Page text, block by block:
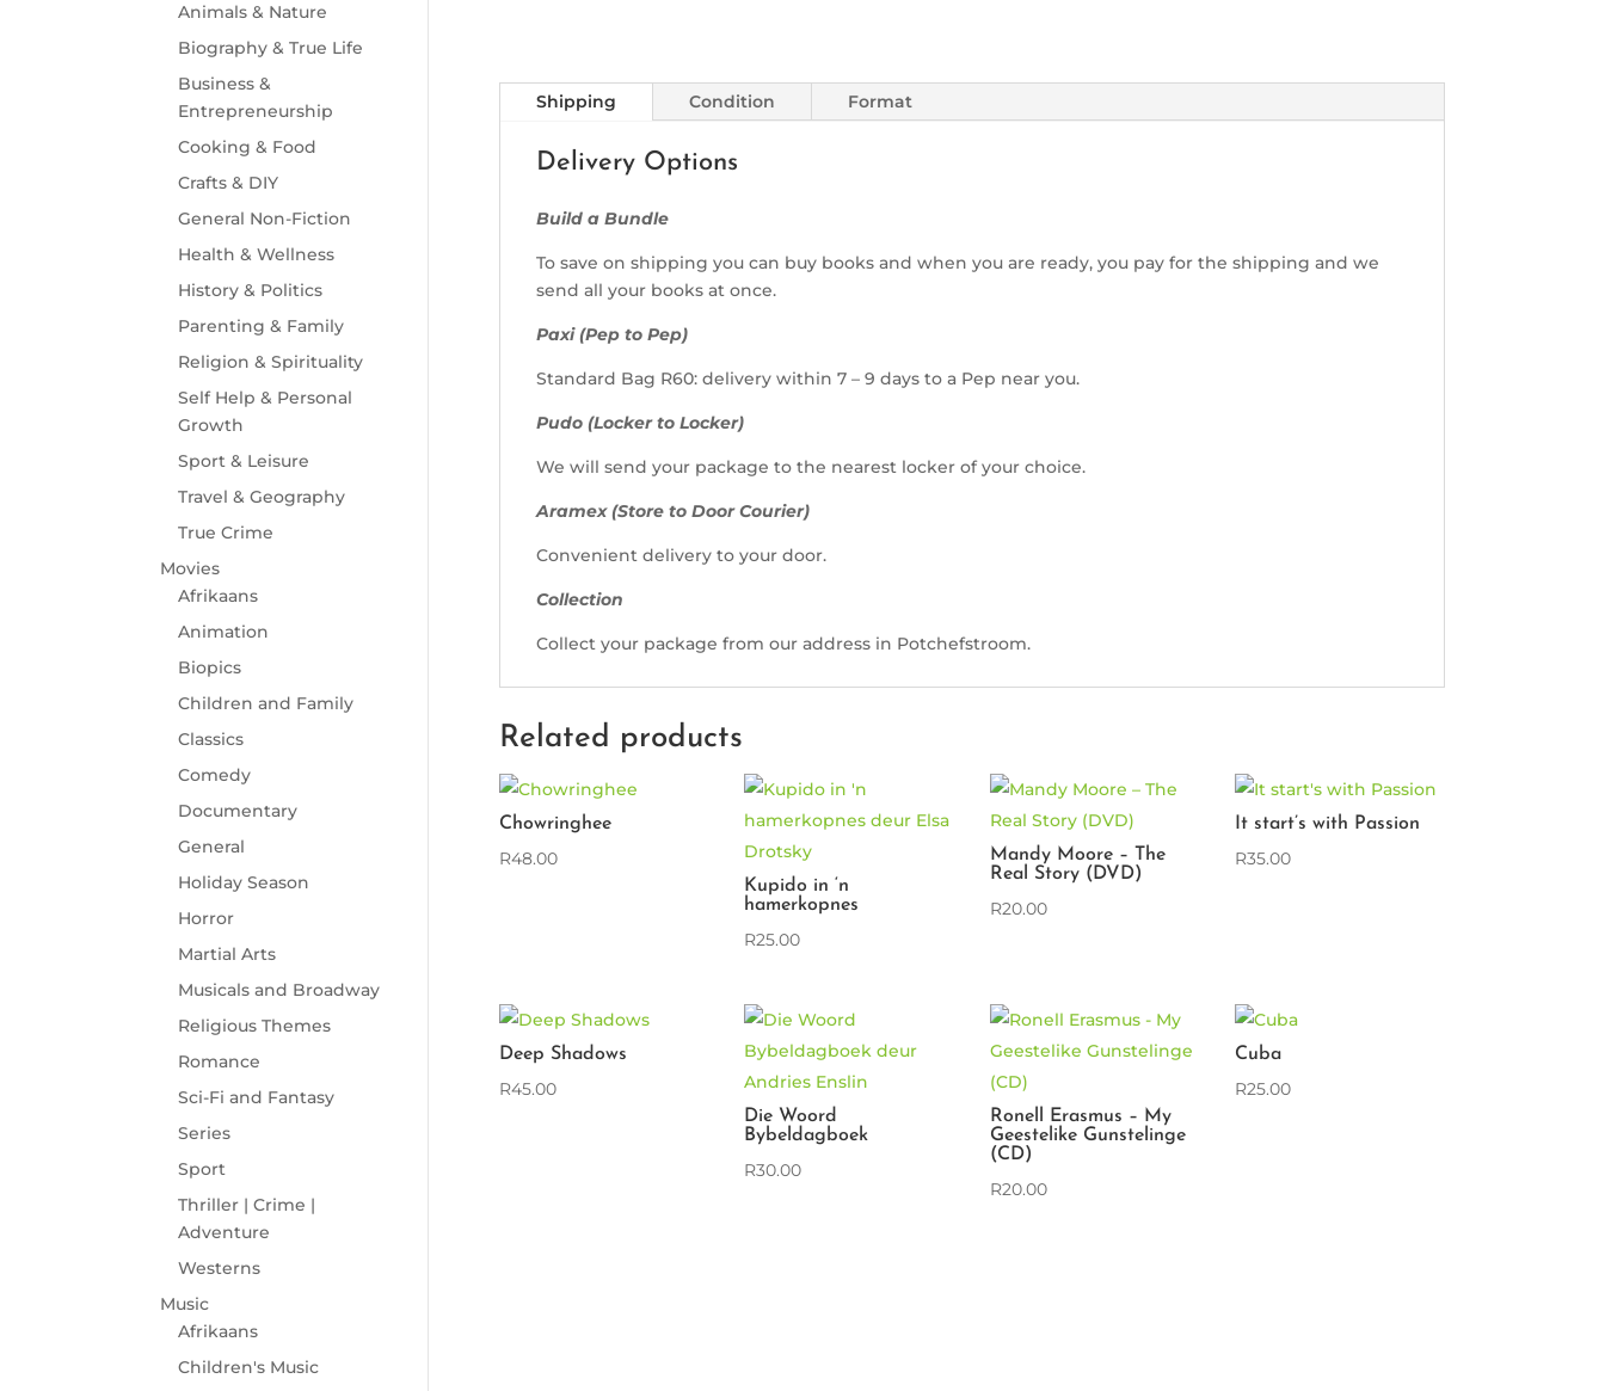
Animals & Nature
Biography & True Life
Business &
Entrepreneurship
Cooking & Food
Crafts & DIY
General Non-Fiction
Health & Wellness
History & Politics
Parenting & Family
Religion & Spirituality
Self Help & Personal
Growth
Sport & Leisure
Travel & Geography
True Crime
Movies
Afrikaans
Animation
Biopics
Children and Family
Classics
Comedy
Documentary
General
Holiday Season
Horror
Martial Arts
Musicals and Broadway
Religious Themes
Romance
Sci-Fi and Fantasy
Series
Sport
Thriller | Crime |
Adventure
Westerns
Music
Afrikaans
Children's Music
Shipping Condition Format
Delivery Options
Build a Bundle
To save on shipping you can buy books and when you are ready, you pay for the shipping and we
send all your books at once.
Paxi (Pep to Pep)
Standard Bag R60: delivery within 7 – 9 days to a Pep near you.
Pudo (Locker to Locker)
We will send your package to the nearest locker of your choice.
Aramex (Store to Door Courier)
Convenient delivery to your door.
Collection
Collect your package from our address in Potchefstroom.
Related products
Chowringhee
R48.00
Kupido in ‘n
hamerkopnes
R25.00
Mandy Moore – The
Real Story (DVD)
R20.00
It start’s with Passion
R35.00
Deep Shadows
R45.00
Die Woord
Bybeldagboek
R30.00
Ronell Erasmus – My
Geestelike Gunstelinge
(CD)
R20.00
Cuba
R25.00